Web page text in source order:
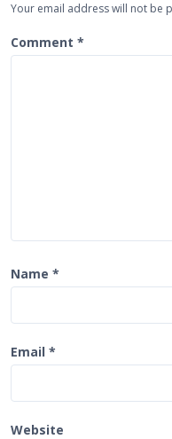
a
t
Your email address will not be
Comment *
Name *
Email *
Website